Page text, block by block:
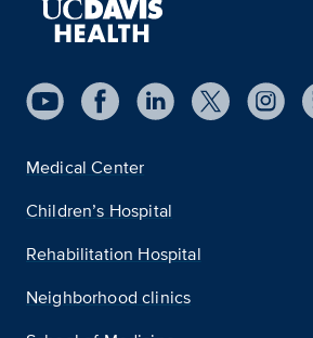
Medical Center
Children’s Hospital
Rehabilitation Hospital
Neighborhood clinics